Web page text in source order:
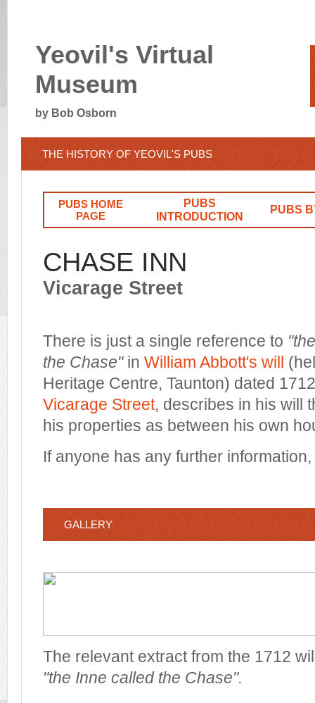
Yeovil's Virtual
Museum
by Bob Osborn
THE HISTORY OF YEOVIL'S PUBS
PUBS HOME
PAGE
PUBS
INTRODUCTION
PUBS
CHASE INN
Vicarage Street
There is just a single reference to
the Chase"in William Abbott's will
Heritage Centre, Taunton) dated
Vicarage Street, describes in his will
his properties as between his own
If anyone has any further
GALLERY
The relevant extract from the 1712
"the Inne called the Chase".